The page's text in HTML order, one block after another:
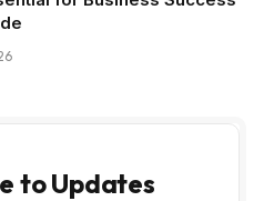
to Updates